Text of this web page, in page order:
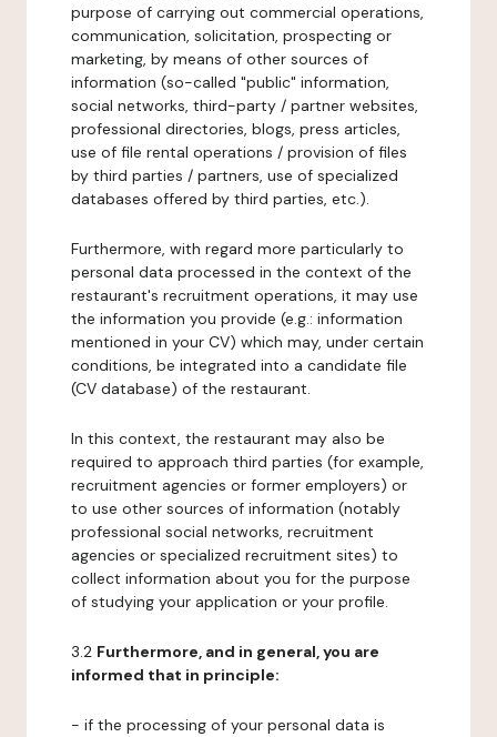
purpose of carrying out commercial operations,
communication, solicitation, prospecting or
marketing, by means of other sources of
information (so-called "public" information,
social networks, third-party / partner websites,
professional directories, blogs, press articles,
use of file rental operations / provision of files
by third parties / partners, use of specialized
databases offered by third parties, etc.).
Furthermore, with regard more particularly to
personal data processed in the context of the
restaurant's recruitment operations, it may use
the information you provide (e.g.: information
mentioned in your CV) which may, under certain
conditions, be integrated into a candidate file
(CV database) of the restaurant.
In this context, the restaurant may also be
required to approach third parties (for example,
recruitment agencies or former employers) or
to use other sources of information (notably
professional social networks, recruitment
agencies or specialized recruitment sites) to
collect information about you for the purpose
of studying your application or your profile.
3.2 Furthermore, and in general, you are
informed that in principle:
- if the processing of your personal data is